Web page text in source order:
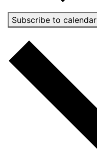
Subscribe to calendar